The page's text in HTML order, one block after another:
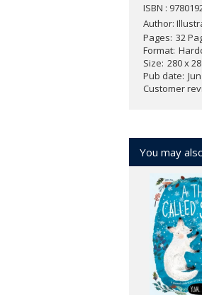
ISBN :
Author:
Pages 32
Format
Size 280 x
Pub date
Customer
You may